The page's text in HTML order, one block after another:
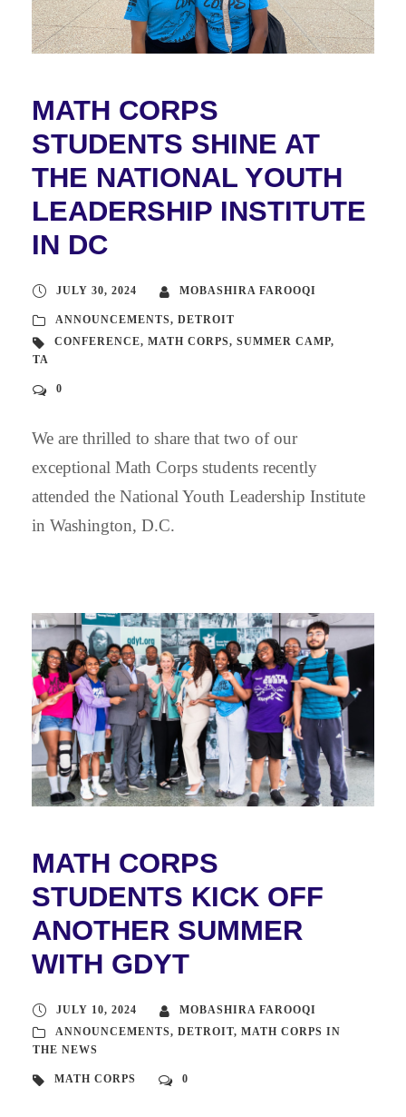
MATH CORPS
STUDENTS SHINE AT
THE NATIONAL YOUTH
LEADERSHIP INSTITUTE
IN DC
JULY 30, 2024 MOBASHIRA FAROOQI
ANNOUNCEMENTS, DETROIT
CONFERENCE, MATH CORPS, SUMMER CAMP,
TA
0
We are thrilled to share that two of our
exceptional Math Corps students recently
attended the National Youth Leadership Institute
in Washington, D.C.
MATH CORPS
STUDENTS KICK OFF
ANOTHER SUMMER
WITH GDYT
JULY 10, 2024
MOBASHIRA FAROOQI
ANNOUNCEMENTS, DETROIT, MATH CORPS IN
THE NEWS
MATH CORPS 0